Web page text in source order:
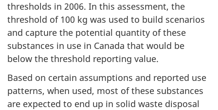
thresholds in 2006. In this assessment, the
threshold of 100 kg was used to build scenarios
and capture the potential quantity of these
substances in use in Canada that would be
below the threshold reporting value.
Based on certain assumptions and reported use
patterns, when used, most of these substances
are expected to end up in solid waste disposal